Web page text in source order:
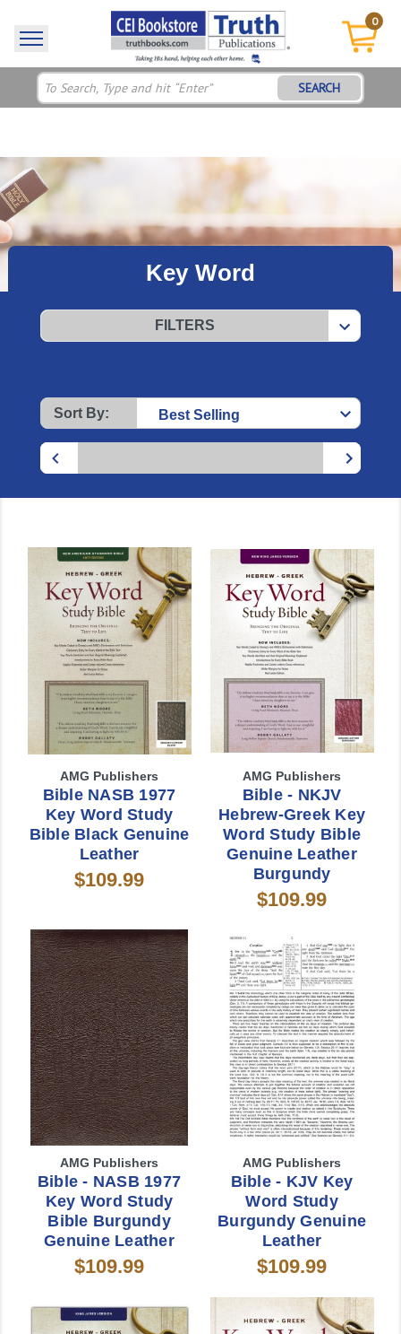
0
SEARCH
Key Word
Sort By:
FILTERS
AMG Publishers
Bible NASB 1977
Key Word Study
Bible Black Genuine
Leather
$109.99
AMG Publishers
Bible - NKJV
Hebrew-Greek Key
Word Study Bible
Genuine Leather
Burgundy
$109.99
AMG Publishers
Bible - NASB 1977
Key Word Study
Bible Burgundy
Genuine Leather
$109.99
AMG Publishers
Bible - KJV Key
Word Study
Burgundy Genuine
Leather
$109.99